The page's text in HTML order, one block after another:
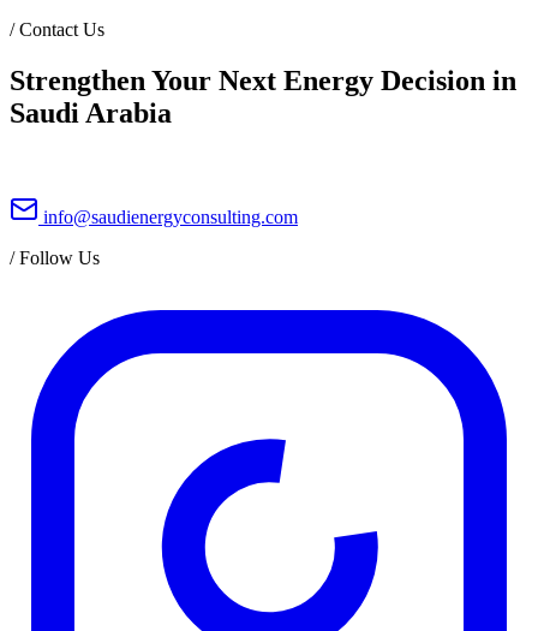
/Contact Us
Strengthen Your Next Energy Decision in
Saudi Arabia
info@saudienergyconsulting.com
/Follow Us